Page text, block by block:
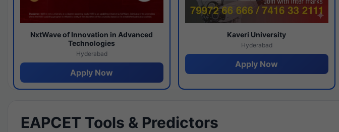
NxtWave of Innovation in Advanced
Technologies
Hyderabad
Apply Now
Kaveri University
Hyderabad
Apply Now
EAPCET Tools & Predictors